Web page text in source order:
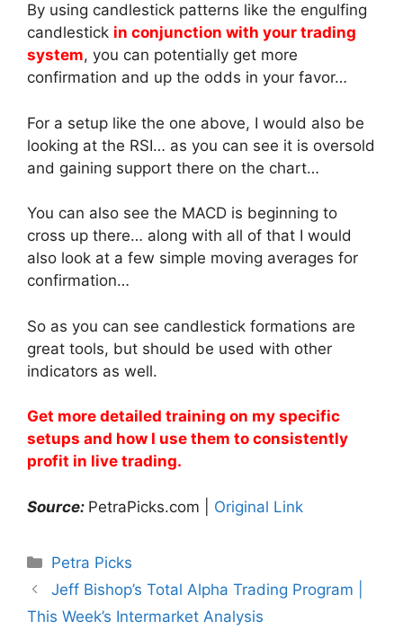
By using candlestick patterns like the engulfing
candlestick in conjunction with your trading
system, you can potentially get more
confirmation and up the odds in your favor…
For a setup like the one above, I would also be
looking at the RSI… as you can see it is oversold
and gaining support there on the chart…
You can also see the MACD is beginning to
cross up there… along with all of that I would
also look at a few simple moving averages for
confirmation…
So as you can see candlestick formations are
great tools, but should be used with other
indicators as well.
Get more detailed training on my specific
setups and how I use them to consistently
profit in live trading.
Source: PetraPicks.com | Original Link
Categories
Petra Picks
Jeff Bishop’s Total Alpha Trading Program |
This Week’s Intermarket Analysis